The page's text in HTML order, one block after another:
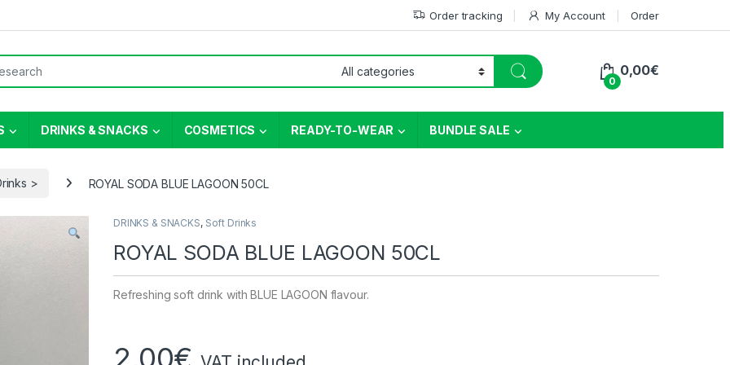
Order tracking My Account Order
0
0,00€
DRINKS & SNACKS COSMETICS READY-TO-WEAR BUNDLE SALE
> ROYAL SODA BLUE LAGOON 50CL
DRINKS & SNACKS, Soft Drinks
ROYAL SODA BLUE LAGOON 50CL
Refreshing soft drink with BLUE LAGOON flavour.
2,00€